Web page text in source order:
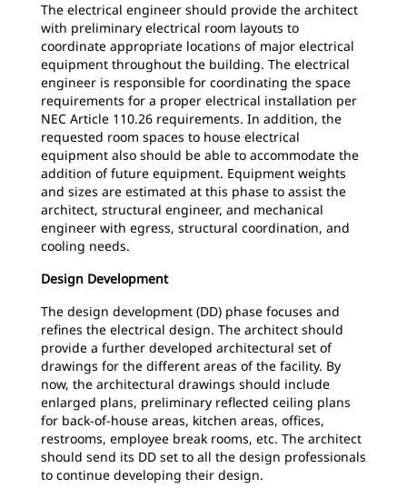
The electrical engineer should provide the architect
with preliminary electrical room layouts to
coordinate appropriate locations of major electrical
equipment throughout the building. The electrical
engineer is responsible for coordinating the space
requirements for a proper electrical installation per
NEC Article 110.26 requirements. In addition, the
requested room spaces to house electrical
equipment also should be able to accommodate the
addition of future equipment. Equipment weights
and sizes are estimated at this phase to assist the
architect, structural engineer, and mechanical
engineer with egress, structural coordination, and
cooling needs.
Design Development
The design development (DD) phase focuses and
refines the electrical design. The architect should
provide a further developed architectural set of
drawings for the different areas of the facility. By
now, the architectural drawings should include
enlarged plans, preliminary reflected ceiling plans
for back-of-house areas, kitchen areas, offices,
restrooms, employee break rooms, etc. The architect
should send its DD set to all the design professionals
to continue developing their design.